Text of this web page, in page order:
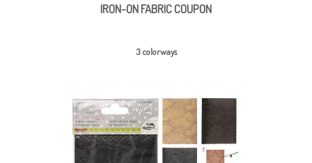
IRON-ON FABRIC COUPON
3 colorways